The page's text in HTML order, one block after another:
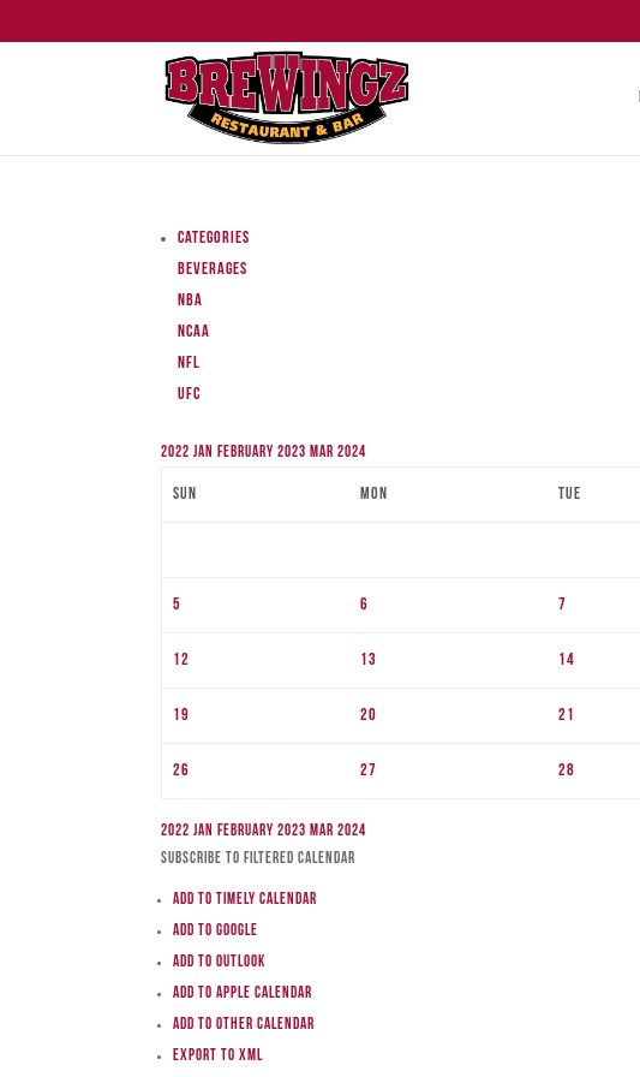
Categories
Beverages
NBA
NCAA
NFL
UFC
2022Jan February 2023 Mar2024
Sun Mon Tue
5 6 7
12 13 14
19 20 21
26 27 28
2022Jan February 2023 Mar2024
Subscribe to filtered calendar
Add to Timely Calendar
Add to Google
Add to Outlook
Add to Apple Calendar
Add to other calendar
Export to XML